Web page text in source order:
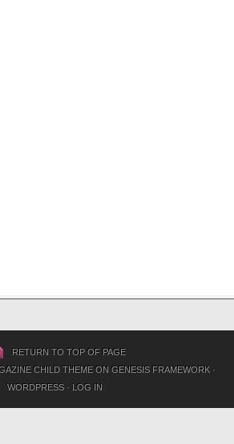
RETURN TO TOP OF PAGE
CHILD THEMEON GENESIS FRAMEWORK·
WORDPRESS· LOG IN